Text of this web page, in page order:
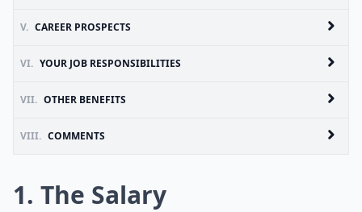
V. CAREER PROSPECTS
VI. YOUR JOB RESPONSIBILITIES
VII. OTHER BENEFITS
VIII. COMMENTS
1. The Salary